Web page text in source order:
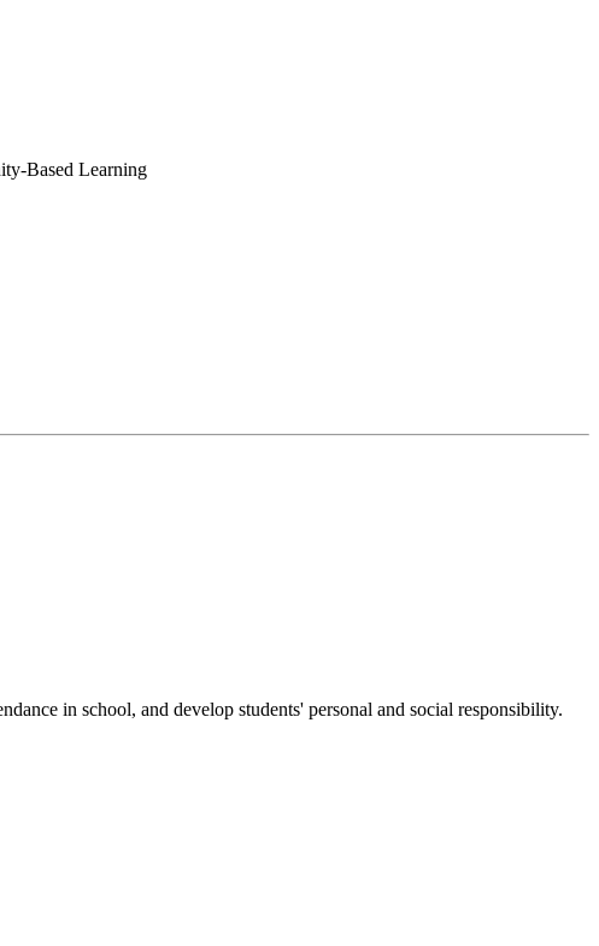
Based Learning
in school, and develop students' personal and social responsibility.